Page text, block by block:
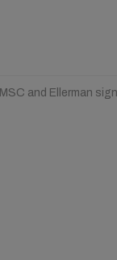
MSC and Ellerman